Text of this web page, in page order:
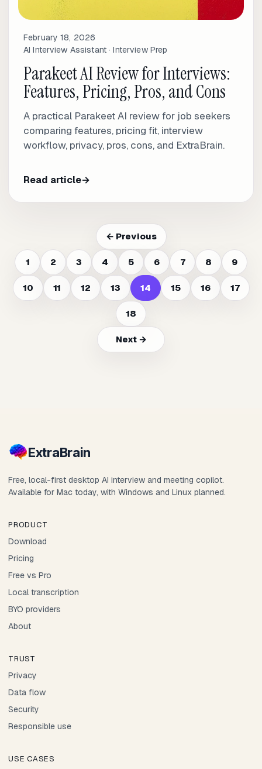
February 18, 2026
AI Interview Assistant · Interview Prep
Parakeet AI Review for Interviews:
Features, Pricing, Pros, and Cons
A practical Parakeet AI review for job seekers
comparing features, pricing fit, interview
workflow, privacy, pros, cons, and ExtraBrain.
Read article→
← Previous
1 2 3 4 5 6 7 8 9
10 11 12 13 14 15 16 17
18
Next →
ExtraBrain
Free, local-first desktop AI interview and meeting copilot.
Available for Mac today, with Windows and Linux planned.
PRODUCT
Download
Pricing
Free vs Pro
Local transcription
BYO providers
About
TRUST
Privacy
Data flow
Security
Responsible use
USE CASES